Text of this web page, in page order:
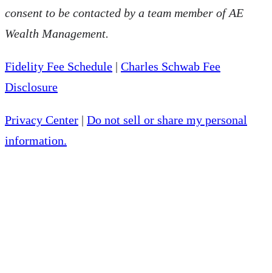
consent to be contacted by a team member of AE
Wealth Management.
Fidelity Fee Schedule | Charles Schwab Fee
Disclosure
Privacy Center | Do not sell or share my personal
information.